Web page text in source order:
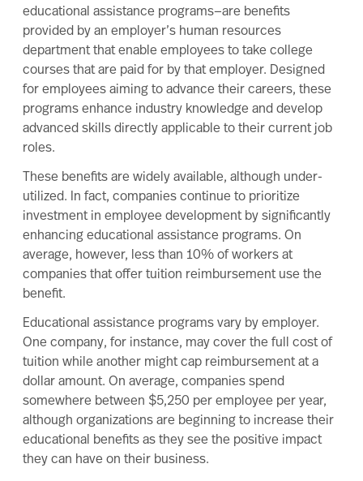
educational assistance programs—are benefits
provided by an employer’s human resources
department that enable employees to take college
courses that are paid for by that employer. Designed
for employees aiming to advance their careers, these
programs enhance industry knowledge and develop
advanced skills directly applicable to their current job
roles.
These benefits are widely available, although under-
utilized. In fact, companies continue to prioritize
investment in employee development by significantly
enhancing educational assistance programs. On
average, however, less than 10% of workers at
companies that offer tuition reimbursement use the
benefit.
Educational assistance programs vary by employer.
One company, for instance, may cover the full cost of
tuition while another might cap reimbursement at a
dollar amount. On average, companies spend
somewhere between $5,250 per employee per year,
although organizations are beginning to increase their
educational benefits as they see the positive impact
they can have on their business.